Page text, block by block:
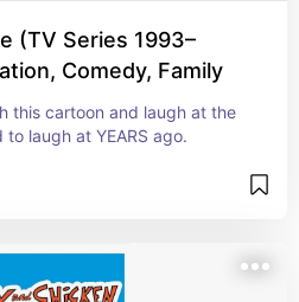
(TV Series 1993–
Comedy, Family
this cartoon and laugh at the
to laugh at YEARS ago.